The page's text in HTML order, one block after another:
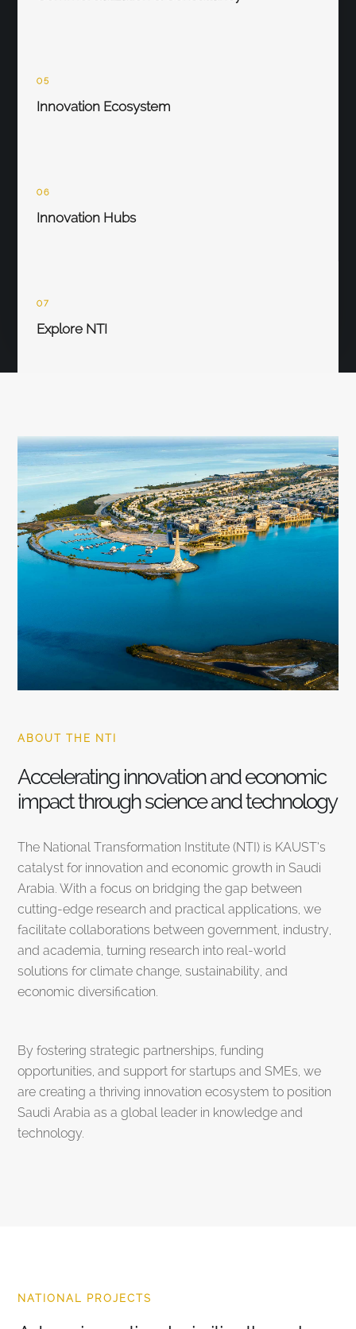
05
Innovation Ecosystem
06
Innovation Hubs
07
Explore NTI
ABOUT THE NTI
Accelerating innovation and economic
impact through science and technology
The National Transformation Institute (NTI) is KAUST’s
catalyst for innovation and economic growth in Saudi
Arabia. With a focus on bridging the gap between
cutting-edge research and practical applications, we
facilitate collaborations between government, industry,
and academia, turning research into real-world
solutions for climate change, sustainability, and
economic diversification.
By fostering strategic partnerships, funding
opportunities, and support for startups and SMEs, we
are creating a thriving innovation ecosystem to position
Saudi Arabia as a global leader in knowledge and
technology.
NATIONAL PROJECTS